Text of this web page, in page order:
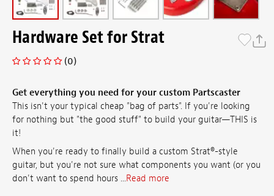
Hardware Set for Strat
(0)
Get everything you need for your custom Partscaster
This isn't your typical cheap "bag of parts". If you're looking
for nothing but "the good stuff" to build your guitar—THIS is
it!
When you're ready to finally build a custom Strat®-style
guitar, but you're not sure what components you want (or you
don't want to spend hours ...Read more